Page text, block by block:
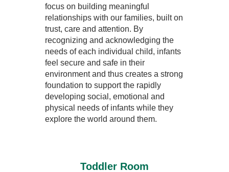
Toddler Room
focus on building meaningful
relationships with our families, built on
trust, care and attention. By
recognizing and acknowledging the
needs of each individual child, infants
feel secure and safe in their
environment and thus creates a strong
foundation to support the rapidly
developing social, emotional and
physical needs of infants while they
explore the world around them.